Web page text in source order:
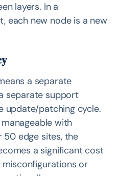
layers. In a
each new node is a new
a separate
separate support
update/patching cycle.
with
edge sites, the
a significant cost
or